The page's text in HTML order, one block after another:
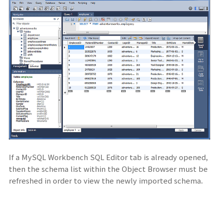
If a MySQL Workbench SQL Editor tab is already opened,
then the schema list within the Object Browser must be
refreshed in order to view the newly imported schema.